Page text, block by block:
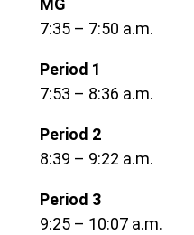
MG
7:35 – 7:50 a.m.
Period 1
7:53 – 8:36 a.m.
Period 2
8:39 – 9:22 a.m.
Period 3
9:25 – 10:07 a.m.